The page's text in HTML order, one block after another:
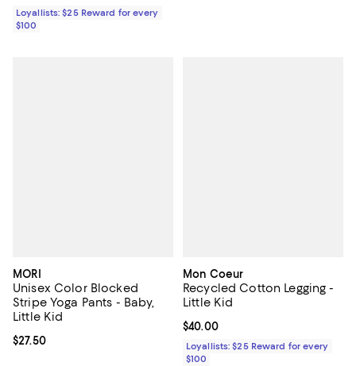
Loyallists: $25 Reward for every
$100
MORI
Unisex Color Blocked
Stripe Yoga Pants - Baby,
Little Kid
Current price $27.50; ;
$27.50
Mon Coeur
Recycled Cotton Legging -
Little Kid
Current price $40.00; ;
$40.00
Loyallists: $25 Reward for every
$100